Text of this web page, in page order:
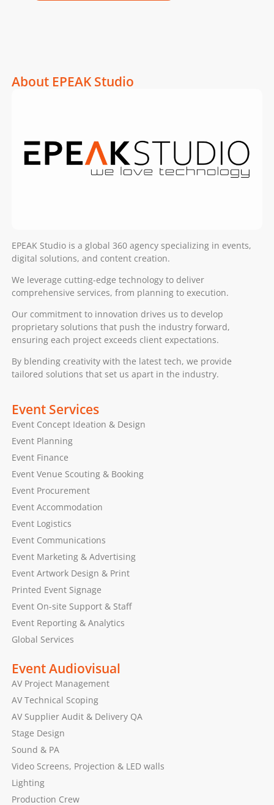
About EPEAK Studio
EPEAK Studio is a global 360 agency specializing in events,
digital solutions, and content creation.
We leverage cutting-edge technology to deliver
comprehensive services, from planning to execution.
Our commitment to innovation drives us to develop
proprietary solutions that push the industry forward,
ensuring each project exceeds client expectations.
By blending creativity with the latest tech, we provide
tailored solutions that set us apart in the industry.
Event Services
Event Concept Ideation & Design
Event Planning
Event Finance
Event Venue Scouting & Booking
Event Procurement
Event Accommodation
Event Logistics
Event Communications
Event Marketing & Advertising
Event Artwork Design & Print
Printed Event Signage
Event On-site Support & Staff
Event Reporting & Analytics
Global Services
Event Audiovisual
AV Project Management
AV Technical Scoping
AV Supplier Audit & Delivery QA
Stage Design
Sound & PA
Video Screens, Projection & LED walls
Lighting
Production Crew